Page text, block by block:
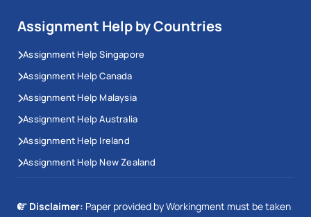
Assignment Help by Countries
Assignment Help Singapore
Assignment Help Canada
Assignment Help Malaysia
Assignment Help Australia
Assignment Help Ireland
Assignment Help New Zealand
Disclaimer: Paper provided by Workingment must be taken